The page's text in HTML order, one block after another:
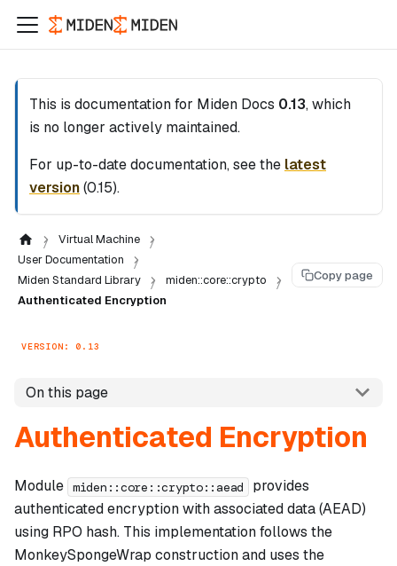
This is documentation for Miden Docs 0.13, which
is no longer actively maintained.
For up-to-date documentation, see the latest
version(0.15).
Virtual Machine
User Documentation
Miden Standard Library
miden::core::crypto
Authenticated Encryption
Copy page
VERSION: 0.13
On this page
Authenticated Encryption
Module miden::core::crypto::aead
provides
authenticated encryption with associated data (AEAD)
using RPO hash. This implementation follows the
MonkeySpongeWrap construction and uses the